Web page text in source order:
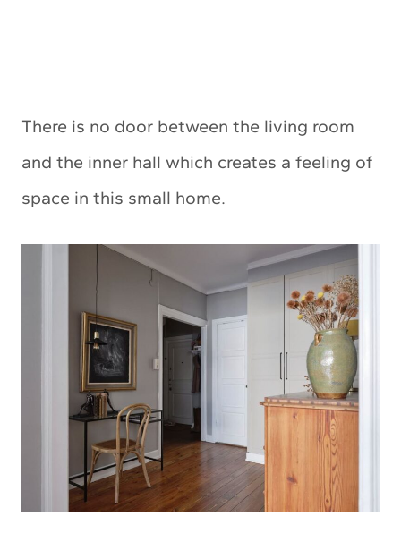
There is no door between the living room
and the inner hall which creates a feeling of
space in this small home.